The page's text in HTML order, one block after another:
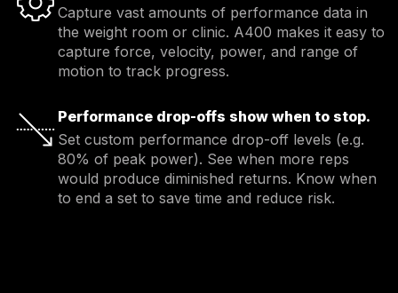
Capture vast amounts of performance data in
the weight room or clinic. A400 makes it easy to
capture force, velocity, power, and range of
motion to track progress.
Performance drop-offs show when to stop.
Set custom performance drop-off levels (e.g.
80% of peak power). See when more reps
would produce diminished returns. Know when
to end a set to save time and reduce risk.